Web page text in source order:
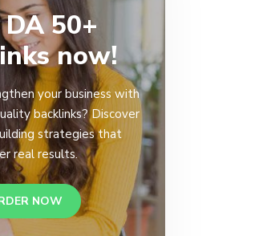
50+
now!
your business with
backlinks? Discover
strategies that
real results.
NOW